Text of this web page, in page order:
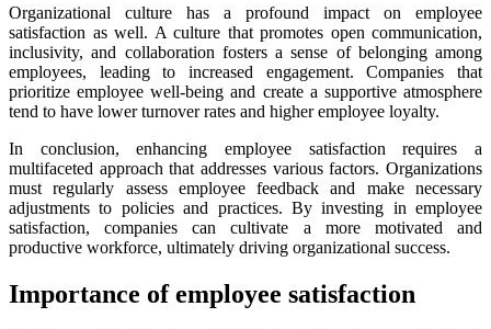
Organizational culture has a profound impact on employee
satisfaction as well. A culture that promotes open communication,
inclusivity, and collaboration fosters a sense of belonging among
employees, leading to increased engagement. Companies that
prioritize employee well-being and create a supportive atmosphere
tend to have lower turnover rates and higher employee loyalty.
In conclusion, enhancing employee satisfaction requires a
multifaceted approach that addresses various factors. Organizations
must regularly assess employee feedback and make necessary
adjustments to policies and practices. By investing in employee
satisfaction, companies can cultivate a more motivated and
productive workforce, ultimately driving organizational success.
Importance of employee satisfaction